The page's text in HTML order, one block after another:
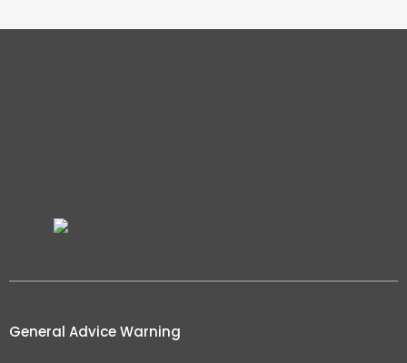
General Advice Warning